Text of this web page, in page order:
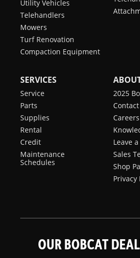
Utility Vehicles
Telehandlers
Mowers
Turf Renovation
Compaction Equipment
SERVICES
Service
Parts
Supplies
Rental
Credit
Maintenance
Schedules
2025
Careers
Leave
Sales
Shop
Privacy
OUR BOBCAT